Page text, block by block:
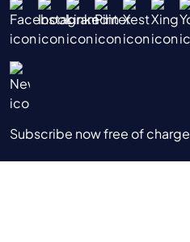
Subscribe now free of charge